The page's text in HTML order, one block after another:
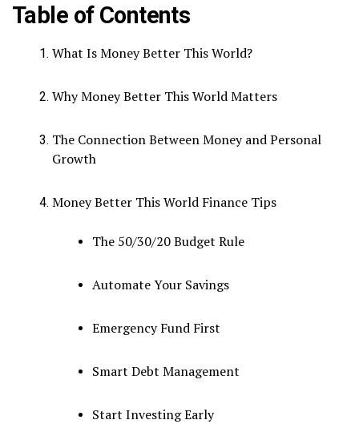
Table of Contents
What Is Money Better This World?
Why Money Better This World Matters
The Connection Between Money and Personal
Growth
Money Better This World Finance Tips
The 50/30/20 Budget Rule
Automate Your Savings
Emergency Fund First
Smart Debt Management
Start Investing Early